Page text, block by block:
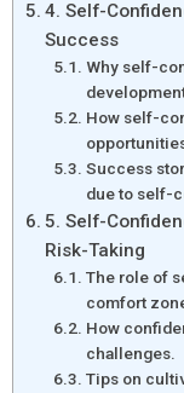
4. Self-
Success
Why self-
How self-
Success
due to self-
5. Self-
Risk-Taking
The role of
comfort
How
challenges.
Tips on